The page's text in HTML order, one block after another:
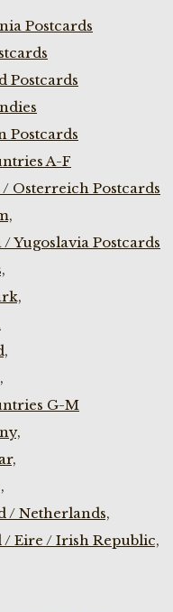
Postcards
Postcards
Postcards
A-F
Osterreich Postcards
/ Yugoslavia Postcards
G-M
/ Netherlands,
Eire / Irish Republic,